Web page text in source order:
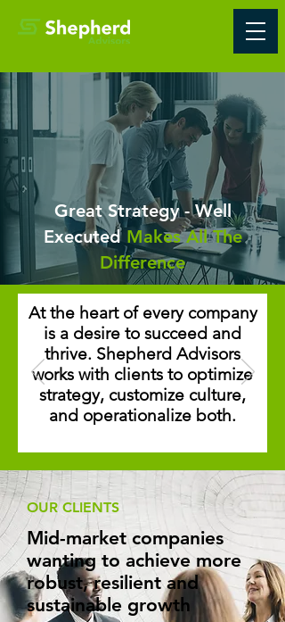
Great Strategy - Well
Executed Makes All The
Difference
At the heart of every company
is a desire to succeed and
thrive. Shepherd Advisors
works with clients to optimize
strategy, customize culture,
and operationalize both.
OUR CLIENTS
Mid-market companies
wanting to achieve more
robust, resilient and
sustainable growth